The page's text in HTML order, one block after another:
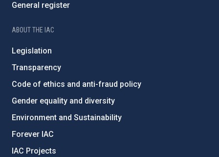
General register
ABOUT THE IAC
Legislation
Transparency
Code of ethics and anti-fraud policy
Gender equality and diversity
Environment and Sustainability
Forever IAC
IAC Projects